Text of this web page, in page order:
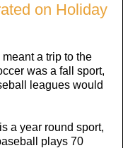
on Holiday
a trip to the
was a fall sport,
leagues would
a year round sport,
plays 70